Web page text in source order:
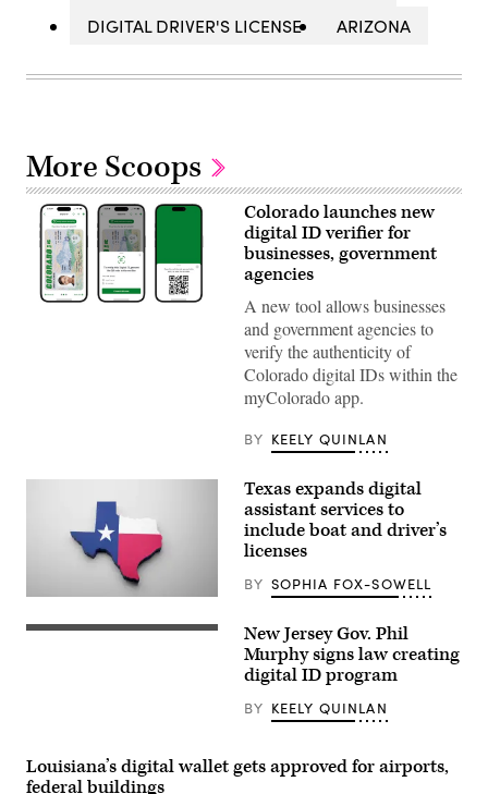
DIGITAL DRIVER'S LICENSE
ARIZONA
More Scoops
Colorado launches new
digital ID verifier for
businesses, government
agencies
A new tool allows businesses
and government agencies to
verify the authenticity of
Colorado digital IDs within the
myColorado app.
BY KEELY QUINLAN
(Getty
Texas expands digital
assistant services to
include boat and driver’s
licenses
BY SOPHIA FOX-SOWELL
(Getty
New Jersey Gov. Phil
Murphy signs law creating
digital ID program
BY KEELY QUINLAN
Louisiana’s digital wallet gets approved for airports,
federal buildings